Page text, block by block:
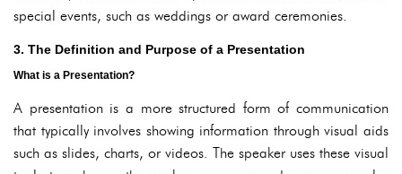
special events, such as weddings or award ceremonies.
3. The Definition and Purpose of a Presentation
What is a Presentation?
A presentation is a more structured form of communication
that typically involves showing information through visual aids
such as slides, charts, or videos. The speaker uses these visual